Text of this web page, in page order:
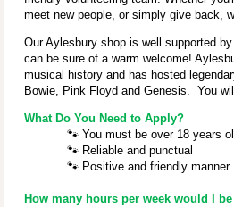
meet new people, or simply give back,
Our Aylesbury shop is well supported
can be sure of a warm welcome!
musical history and has hosted
Bowie, Pink Floyd and Genesis. You
What Do You Need to Apply?
🐾 You must be over 18 years
🐾 Reliable and punctual
🐾 Positive and friendly manner
How many hours per week would I